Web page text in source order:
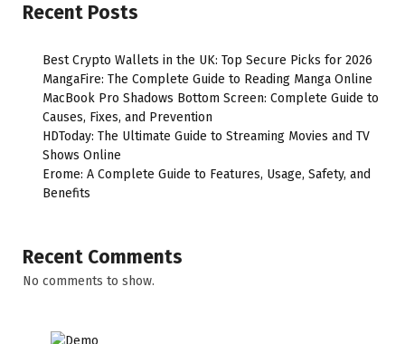
Recent Posts
Best Crypto Wallets in the UK: Top Secure Picks for 2026
MangaFire: The Complete Guide to Reading Manga Online
MacBook Pro Shadows Bottom Screen: Complete Guide to
Causes, Fixes, and Prevention
HDToday: The Ultimate Guide to Streaming Movies and TV
Shows Online
Erome: A Complete Guide to Features, Usage, Safety, and
Benefits
Recent Comments
No comments to show.